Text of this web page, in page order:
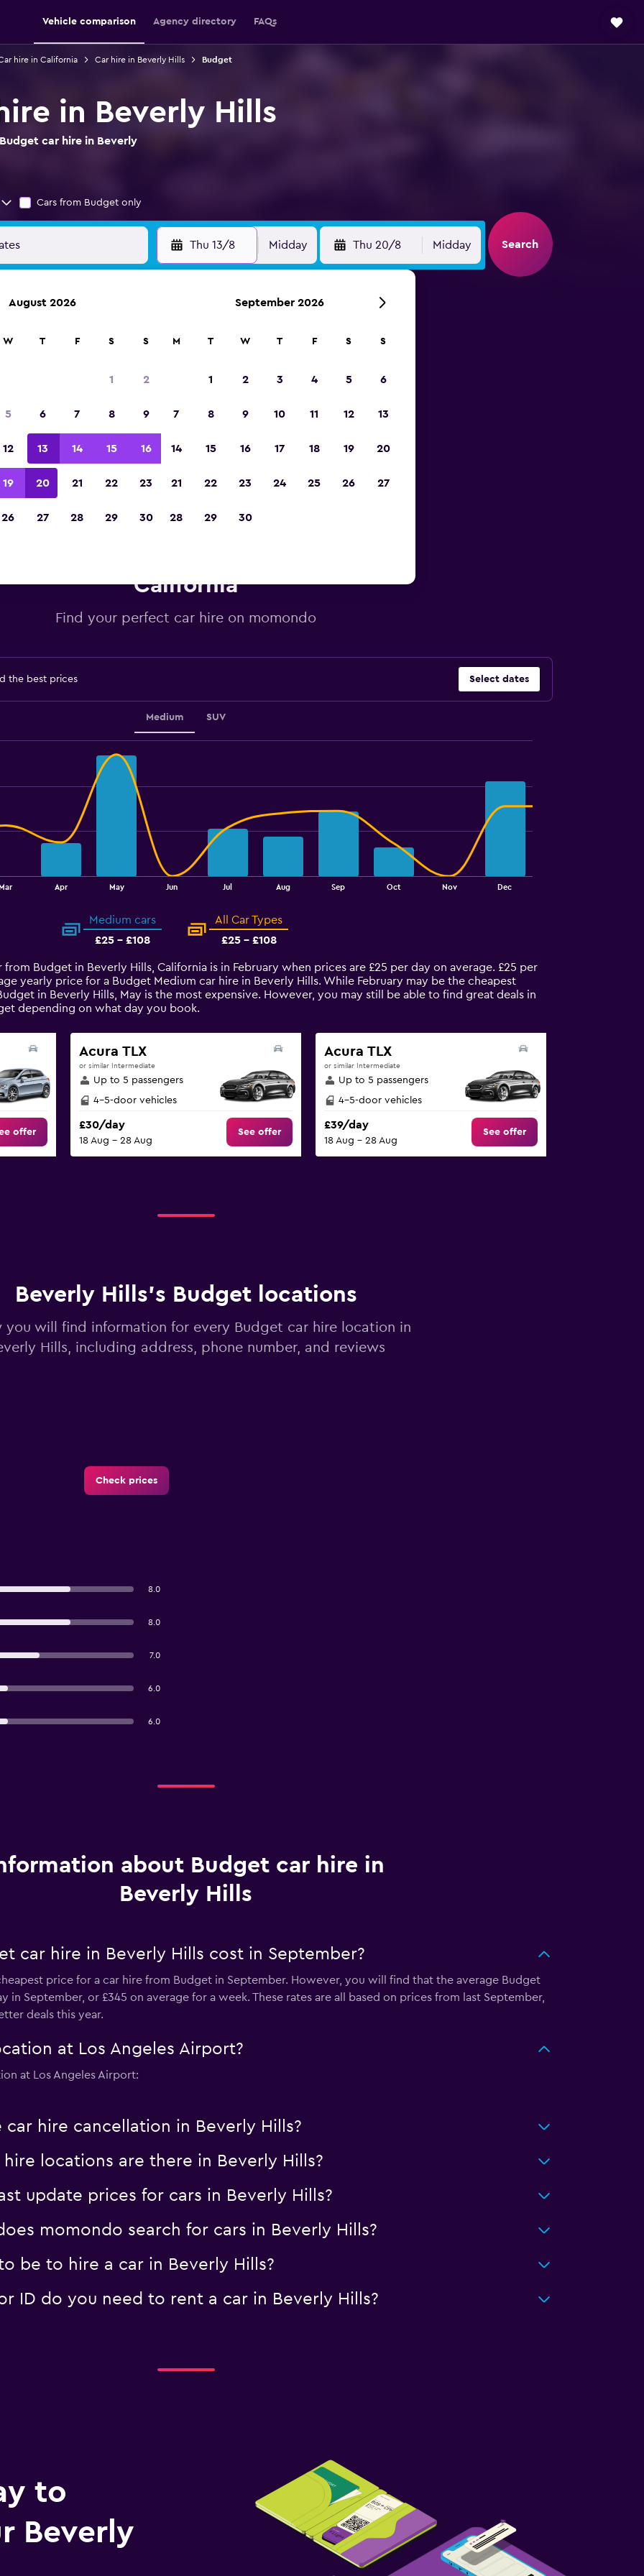
Vehicle comparison Agency directory FAQs
hire in California Car hire in Beverly Hills Budget
in Beverly Hills
car hire in Beverly
Cars from Budget only
Thu 13/8 Midday Thu 20/8 Midday Search
California
Find your perfect car hire on momondo
the best prices Select dates
Medium SUV
Mar Apr May Jun Jul Aug Sep Oct Nov Dec
Medium cars
£25 - £108
All Car Types
£25 - £108
Budget in Beverly Hills, California is in February when prices are £25 per day on average. £25 per
yearly price for a Budget Medium car hire in Beverly Hills. While February may be the cheapest
in Beverly Hills, May is the most expensive. However, you may still be able to find great deals in
depending on what day you book.
offer
Acura TLX
or similar Intermediate
Up to 5 passengers
4-5-door vehicles
£30/day
18 Aug - 28 Aug
See offer
Acura TLX
or similar Intermediate
Up to 5 passengers
4-5-door vehicles
£39/day
18 Aug - 28 Aug
See offer
Beverly Hills’s Budget locations
you will find information for every Budget car hire location in
Hills, including address, phone number, and reviews
Check prices
8.0
8.0
7.0
6.0
6.0
about Budget car hire in
Beverly Hills
car hire in Beverly Hills cost in September?
price for a car hire from Budget in September. However, you will find that the average Budget
in September, or £345 on average for a week. These rates are all based on prices from last September,
deals this year.
at Los Angeles Airport?
at Los Angeles Airport:
car hire cancellation in Beverly Hills?
locations are there in Beverly Hills?
update prices for cars in Beverly Hills?
momondo search for cars in Beverly Hills?
be to hire a car in Beverly Hills?
ID do you need to rent a car in Beverly Hills?
to
Beverly
August 2026
W T F S S
1 2
5 6 7 8 9
12 13 14 15 16
19 20 21 22 23
26 27 28 29 30
September 2026
M T W T F S S
1 2 3 4 5 6
7 8 9 10 11 12 13
14 15 16 17 18 19 20
21 22 23 24 25 26 27
28 29 30